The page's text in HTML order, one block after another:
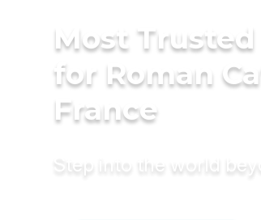
Most
for Roman
France
Step into the world